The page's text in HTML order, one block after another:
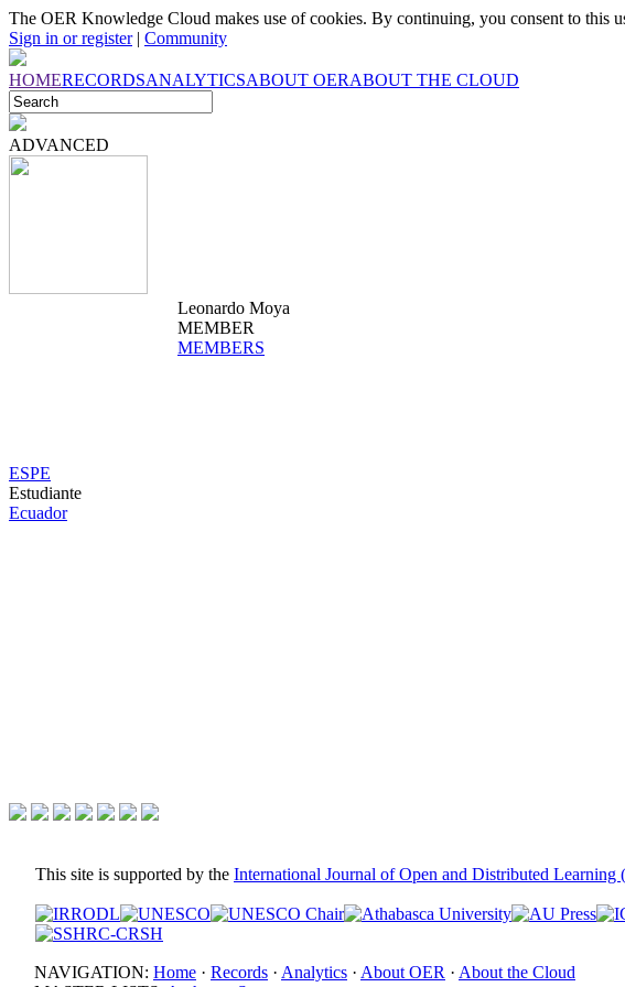
The OER Knowledge Cloud makes use of cookies. By continuing, you consent to this
Sign in or register| Community
HOMERECORDSANALYTICSABOUT OERABOUT THE CLOUD
ADVANCED
Leonardo Moya
MEMBER
MEMBERS
ESPE
Estudiante
Ecuador
This site is supported by the International Journal of Open and Distributed
NAVIGATION: Home · Records · Analytics · About OER · About the Cloud